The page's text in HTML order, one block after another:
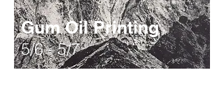
Gum Oil Printing
5/6 - 5/7